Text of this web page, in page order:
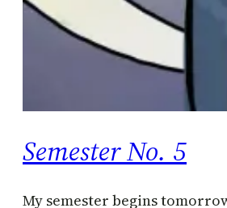
Semester No. 5
My semester begins